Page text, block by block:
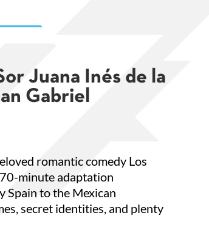
Juana Inés de la
Gabriel
romantic comedy Los
minute adaptation
to the Mexican
secret identities, and plenty